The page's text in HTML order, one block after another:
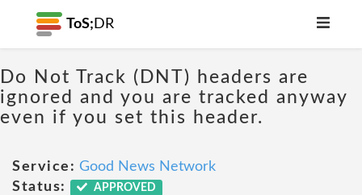
ToS; DR
Do Not Track (DNT) headers are
ignored and you are tracked anyway
even if you set this header.
Service: Good News Network
Status:
APPROVED